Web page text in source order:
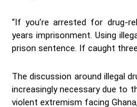
“If you’re arrested for drug-
years imprisonment. Using
prison sentence. If caught
The discussion around illegal
increasingly necessary due to
violent extremism facing